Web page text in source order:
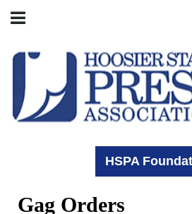
HSPA
Gag Orders